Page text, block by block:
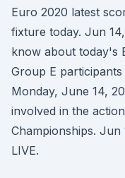
Euro 2020 latest
fixture today. Jun
know about today's
Group E
Monday, June 14,
involved in the
Championships. Jun
LIVE.